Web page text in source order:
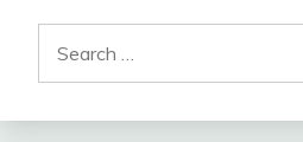
for: